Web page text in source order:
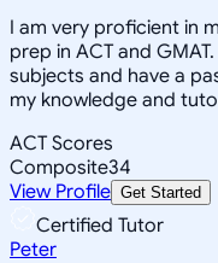
I am very proficient in
prep in ACT and
subjects and have a
my knowledge and
ACT Scores
Composite34
View Profile Get Started
Certified Tutor
Peter